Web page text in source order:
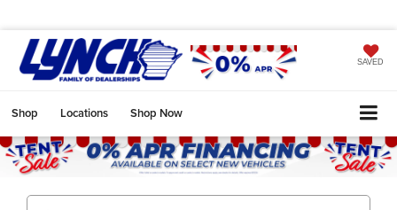
SAVED
Shop Locations Shop Now